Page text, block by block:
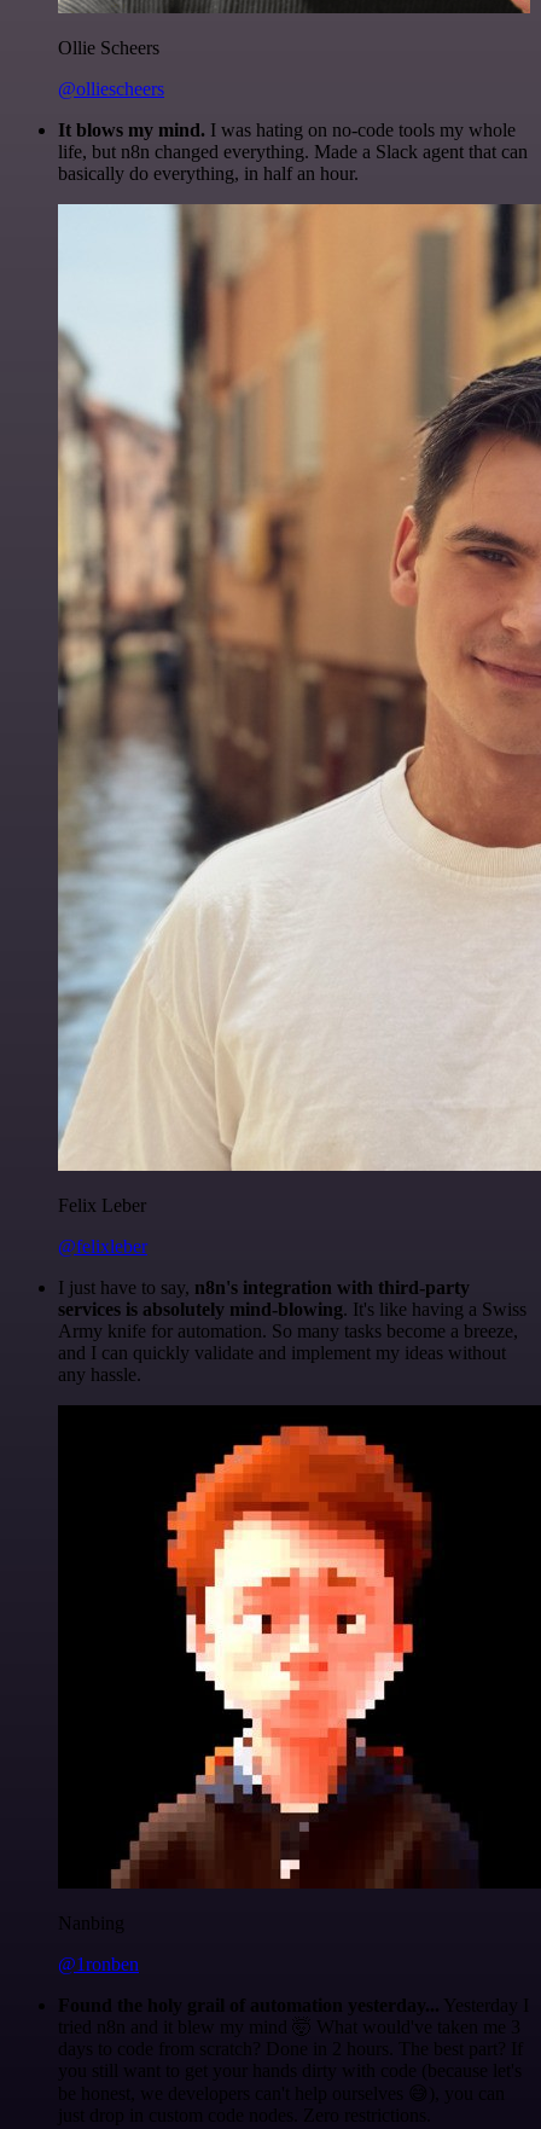
Ollie Scheers
@olliescheers
It blows my mind. I was hating on no-code tools my whole
life, but n8n changed everything. Made a Slack agent that can
basically do everything, in half an hour.
Felix Leber
@felixleber
I just have to say, n8n's integration with third-party
services is absolutely mind-blowing. It's like having a Swiss
Army knife for automation. So many tasks become a breeze,
and I can quickly validate and implement my ideas without
any hassle.
Nanbing
@1ronben
Found the holy grail of automation yesterday... Yesterday I
tried n8n and it blew my mind 🤯 What would've taken me 3
days to code from scratch? Done in 2 hours. The best part? If
you still want to get your hands dirty with code (because let's
be honest, we developers can't help ourselves 😅), you can
just drop in custom code nodes. Zero restrictions.